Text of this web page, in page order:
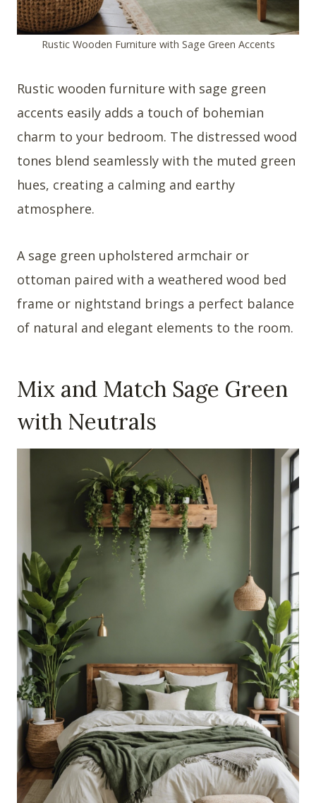
Rustic Wooden Furniture with Sage Green Accents
Rustic wooden furniture with sage green
accents easily adds a touch of bohemian
charm to your bedroom. The distressed wood
tones blend seamlessly with the muted green
hues, creating a calming and earthy
atmosphere.
A sage green upholstered armchair or
ottoman paired with a weathered wood bed
frame or nightstand brings a perfect balance
of natural and elegant elements to the room.
Mix and Match Sage Green
with Neutrals